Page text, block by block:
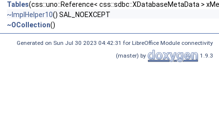
Tables(css::uno::Reference< css::sdbc::XDatabaseMetaData >
~ImplHelper10() SAL_NOEXCEPT
~OCollection()
Generated on Sun Jul 30 2023 04:42:31 for LibreOffice Module connectivity
(master) by
1.9.3